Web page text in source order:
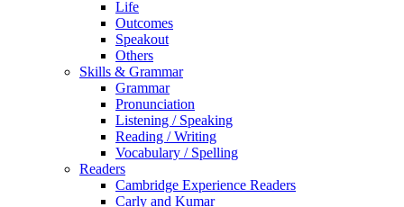
Life
Outcomes
Speakout
Others
Skills & Grammar
Grammar
Pronunciation
Listening / Speaking
Reading / Writing
Vocabulary / Spelling
Readers
Cambridge Experience Readers
Carly and Kumar